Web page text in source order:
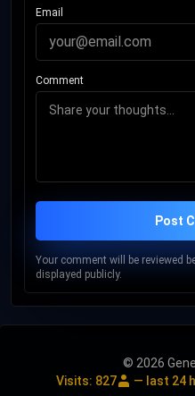
Email
Comment
Post
Your comment will be reviewed
displayed publicly.
© 2026
Visits: 827 — last 24